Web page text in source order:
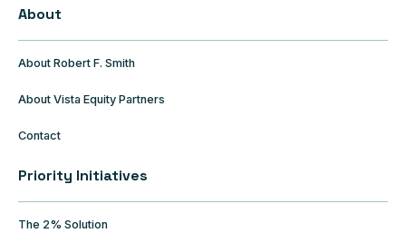
About
About Robert F. Smith
About Vista Equity Partners
Contact
Priority Initiatives
The 2% Solution